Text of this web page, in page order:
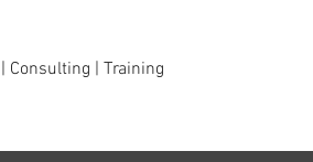
Consulting | Training